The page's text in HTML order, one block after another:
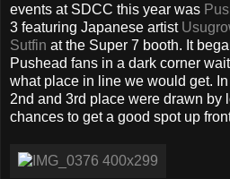
events at SDCC this year was
3 featuring Japanese artist
Sutfin at the Super 7 booth. It
Pushead fans in a dark corner
what place in line we would get.
2nd and 3rd place were drawn by
chances to get a good spot up